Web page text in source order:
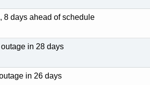
8 days ahead of schedule
in 28 days
in 26 days